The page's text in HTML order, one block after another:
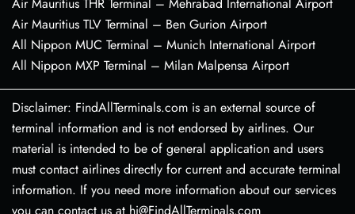
Air Mauritius THR Terminal – Mehrabad International Airport
Air Mauritius TLV Terminal – Ben Gurion Airport
All Nippon MUC Terminal – Munich International Airport
All Nippon MXP Terminal – Milan Malpensa Airport
Disclaimer: FindAllTerminals.com is an external source of
terminal information and is not endorsed by airlines. Our
material is intended to be of general application and users
must contact airlines directly for current and accurate terminal
information. If you need more information about our services